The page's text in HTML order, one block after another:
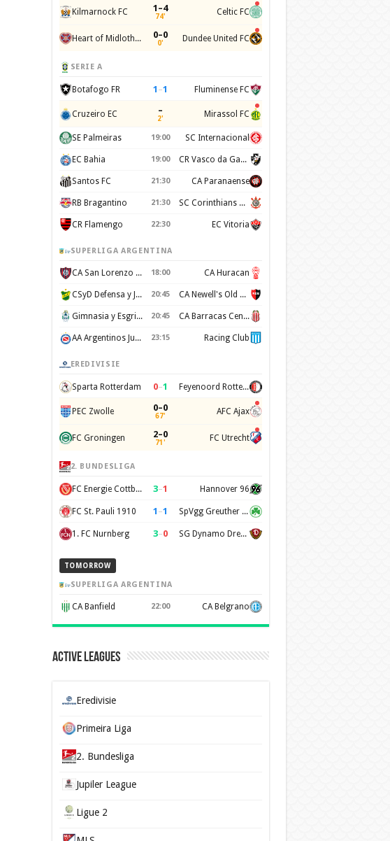
Kilmarnock FC 1–4
74' Celtic FC
Heart of Midlothian FC 0–0
0' Dundee United FC
SERIE A
Botafogo FR 1 –1 Fluminense FC
Cruzeiro EC –
2' Mirassol FC
SE Palmeiras 19:00 SC Internacional
EC Bahia 19:00 CR Vasco da Gama
Santos FC 21:30 CA Paranaense
RB Bragantino 21:30 SC Corinthians Paulista
CR Flamengo 22:30 EC Vitoria
SUPERLIGA ARGENTINA
CA San Lorenzo de Almagro 18:00 CA Huracan
CSyD Defensa y Justicia 20:45 CA Newell's Old Boys
Gimnasia y Esgrima de La Plata 20:45 CA Barracas Central
AA Argentinos Juniors 23:15 Racing Club
EREDIVISIE
Sparta Rotterdam 0–1 Feyenoord Rotterdam
PEC Zwolle 0–0
67' AFC Ajax
FC Groningen 2–0
71' FC Utrecht
2. BUNDESLIGA
FC Energie Cottbus 3–1 Hannover 96
FC St. Pauli 1910 1 –1 SpVgg Greuther Furth 1903
1. FC Nurnberg 3–0 SG Dynamo Dresden
TOMORROW
SUPERLIGA ARGENTINA
CA Banfield 22:00 CA Belgrano
Active Leagues
Eredivisie
Primeira Liga
2. Bundesliga
Jupiler League
Ligue 2